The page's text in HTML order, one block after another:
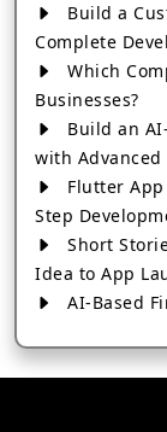
Build a
Complete
Which
Businesses?
Build an
with
Flutter
Step
Short
Idea to App
AI-Based
How to